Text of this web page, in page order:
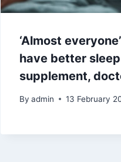
‘Almost
have better
supplement,
By admin 13 February